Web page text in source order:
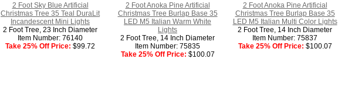
2 Foot Sky Blue Artificial
Christmas Tree 35 Teal DuraLit
Incandescent Mini Lights
2 Foot Tree, 23 Inch Diameter
Item Number: 76140
Take 25% Off Price: $99.72
2 Foot Anoka Pine Artificial
Christmas Tree Burlap Base 35
LED M5 Italian Warm White
Lights
2 Foot Tree, 14 Inch Diameter
Item Number: 75835
Take 25% Off Price: $100.07
2 Foot Anoka Pine Artificial
Christmas Tree Burlap Base 35
LED M5 Italian Multi Color Lights
2 Foot Tree, 14 Inch Diameter
Item Number: 75837
Take 25% Off Price: $100.07